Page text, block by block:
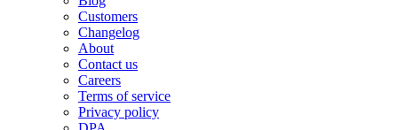
Customers
Changelog
About
Contact us
Careers
Terms of service
Privacy policy